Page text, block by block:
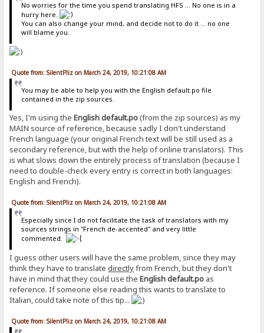
No worries for the time you spend translating HFS ... No one is in a
hurry here.
You can also change your mind, and decide not to do it ... no one
will blame you.
Quote from: SilentPliz on March 24, 2019, 10:21:08 AM
You may be able to help you with the English default.po file
contained in the zip sources.
Yes, I'm using theEnglish default.po(from the zip sources) as my
MAIN source of reference, because sadly I don't understand
French language (your original French text will be still used as a
secondary reference, but with the help of online translators). This
is what slows down the entirely process of translation (because I
need to double-check every entry is correct in both languages:
English and French).
Quote from: SilentPliz on March 24, 2019, 10:21:08 AM
Especially since I do not facilitate the task of translators with my
sources strings in "French de-accented" and very little
commented.
I guess other users will have the same problem, since they may
think they have to translatedirectlyfrom French, but they don't
have in mind that they could use theEnglish default.po as
reference. If someone else reading this wants to translate to
Italian, could take note of this tip...
Quote from: SilentPliz on March 24, 2019, 10:21:08 AM